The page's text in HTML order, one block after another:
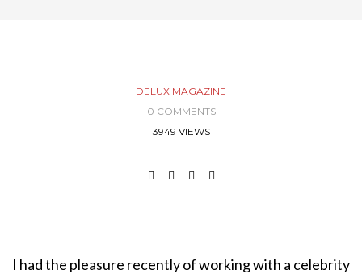
DELUX MAGAZINE
0 COMMENTS
3949 VIEWS
I had the pleasure recently of working with a celebrity